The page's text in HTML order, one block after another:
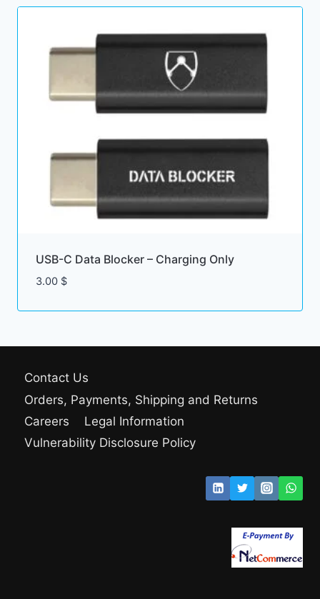
USB-C Data Blocker – Charging Only
3.00 $
Contact Us
Orders, Payments, Shipping and Returns
Careers
Legal Information
Vulnerability Disclosure Policy